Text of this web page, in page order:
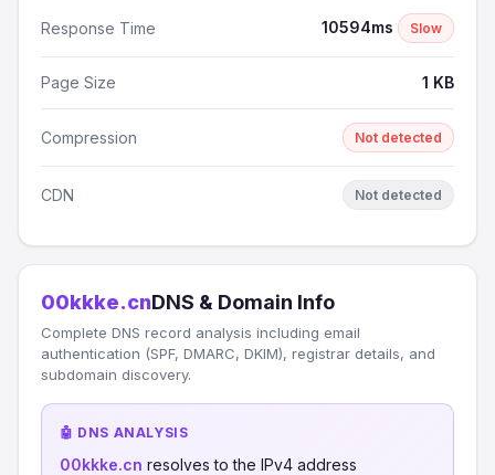
Response Time 10594ms Slow
Page Size 1 KB
Compression Not detected
CDN Not detected
00kkke.cnDNS & Domain Info
Complete DNS record analysis including email
authentication (SPF, DMARC, DKIM), registrar details, and
subdomain discovery.
🤖 DNS ANALYSIS
00kkke.cn resolves to the IPv4 address